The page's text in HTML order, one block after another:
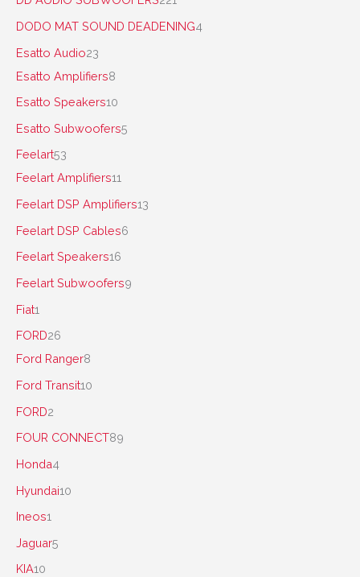
DODO MAT SOUND DEADENING4
Esatto Audio23
Esatto Amplifiers8
Esatto Speakers10
Esatto Subwoofers5
Feelart53
Feelart Amplifiers11
Feelart DSP Amplifiers13
Feelart DSP Cables6
Feelart Speakers16
Feelart Subwoofers9
Fiat1
FORD26
Ford Ranger8
Ford Transit10
FORD2
FOUR CONNECT89
Honda4
Hyundai10
Ineos1
Jaguar5
KIA10